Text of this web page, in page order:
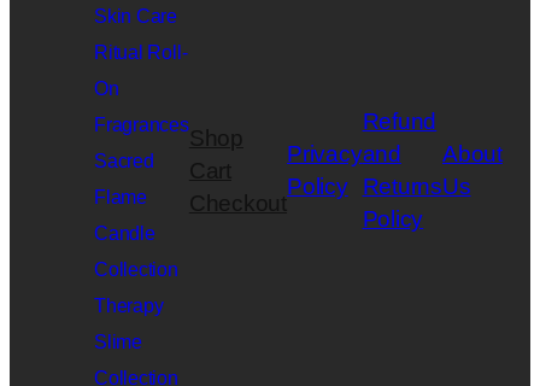
Skin Care
Ritual Roll-
On
Fragrances
Sacred
Flame
Candle
Collection
Therapy
Slime
Collection
Shop
Cart
Checkout
Privacy
Policy
Refund
and
Returns
Policy
About
Us